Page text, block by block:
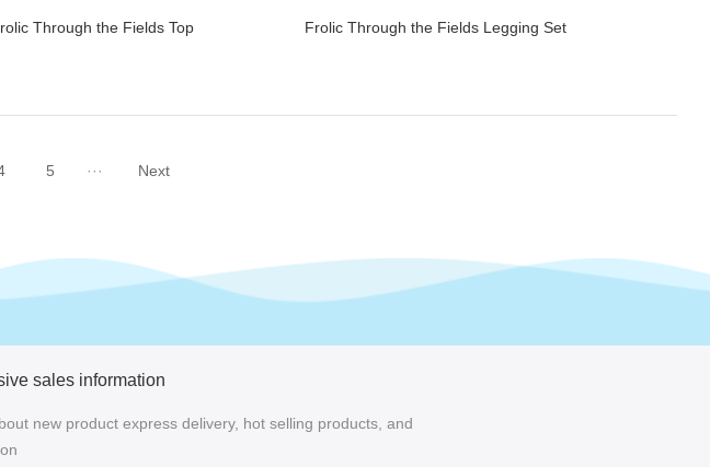
Through the Fields Top Frolic Through the Fields Legging Set
5 ··· Next
sales information
new product express delivery, hot selling products, and